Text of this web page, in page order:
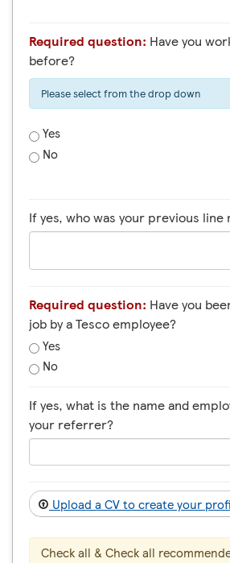
Required question: Have you
before?
Please select from the drop down
Yes
No
If yes, who was your previous line
Required question: Have you
job by a Tesco employee?
Yes
No
If yes, what is the name and
your referrer?
Upload a CV to create your
Check all & Check all